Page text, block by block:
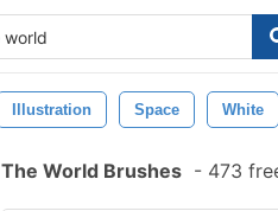
Illustration Space White
The World Brushes - 473